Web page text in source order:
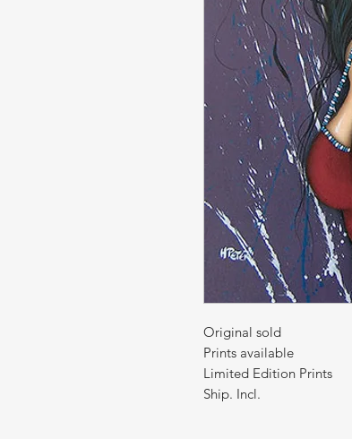
Original sold
Prints available
Limited Edition Prints
Ship. Incl.